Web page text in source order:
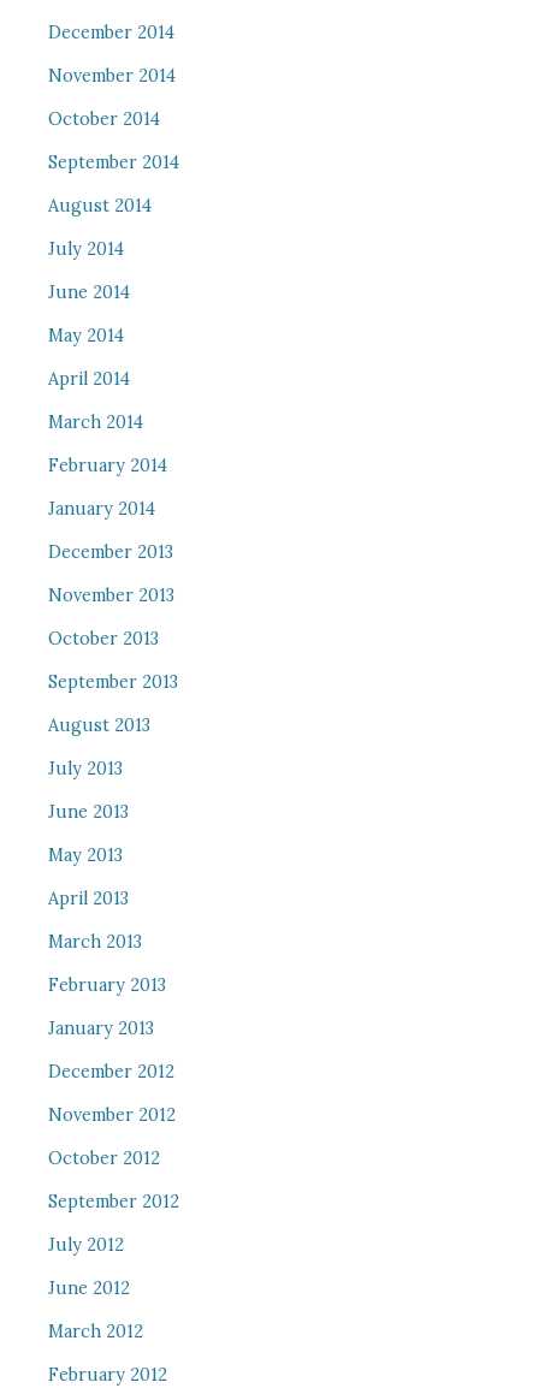
December 2014
November 2014
October 2014
September 2014
August 2014
July 2014
June 2014
May 2014
April 2014
March 2014
February 2014
January 2014
December 2013
November 2013
October 2013
September 2013
August 2013
July 2013
June 2013
May 2013
April 2013
March 2013
February 2013
January 2013
December 2012
November 2012
October 2012
September 2012
July 2012
June 2012
March 2012
February 2012